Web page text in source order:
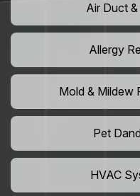
Air Duct
Allergy
Mold & Mildew
Pet
HVAC